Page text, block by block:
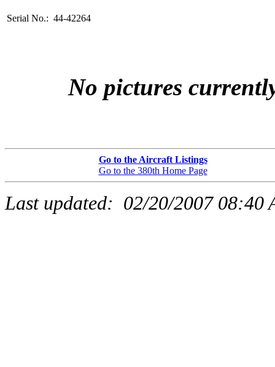
Serial No.: 44-42264
No pictures
Go to the Aircraft Listings
Go to the 380th Home Page
Last updated: 02/20/2007 08:40